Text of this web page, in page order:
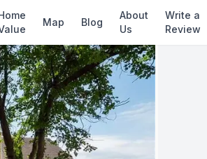
Map Blog
About
Us
Write a
Review
✓ Source: REIN MLS #